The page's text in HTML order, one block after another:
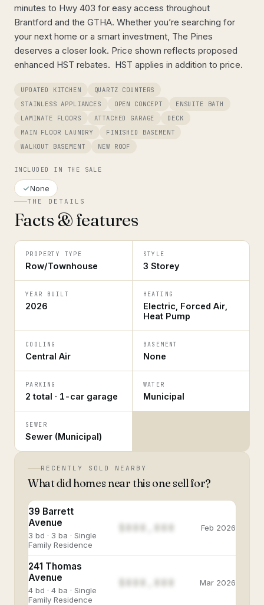
minutes to Hwy 403 for easy access throughout
Brantford and the GTHA. Whether you’re searching for
your next home or a smart investment, The Pines
deserves a closer look. Price shown reflects proposed
enhanced HST rebates. HST applies in addition to price.
UPDATED KITCHEN
QUARTZ COUNTERS
STAINLESS APPLIANCES
OPEN CONCEPT
ENSUITE BATH
LAMINATE FLOORS
ATTACHED GARAGE
DECK
MAIN FLOOR LAUNDRY
FINISHED BASEMENT
WALKOUT BASEMENT
NEW ROOF
INCLUDED IN THE SALE
None
THE DETAILS
Facts & features
PROPERTY TYPE
Row/Townhouse
STYLE
3 Storey
YEAR BUILT
2026
HEATING
Electric, Forced Air,
Heat Pump
COOLING
Central Air
BASEMENT
None
PARKING
2 total · 1-car garage
WATER
Municipal
SEWER
Sewer (Municipal)
RECENTLY SOLD NEARBY
What did homes near this one sell for?
39 Barrett
Avenue
3 bd · 3 ba · Single
Family Residence
$888,888 Feb 2026
241 Thomas
Avenue
4 bd · 4 ba · Single
Family Residence
$888,888 Mar 2026